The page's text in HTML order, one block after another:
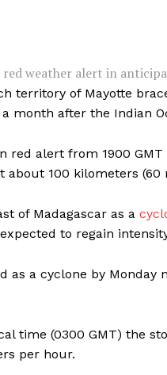
red weather alert in
territory of Mayotte
month after the Indian
red alert from 1900
about 100 kilometers
of Madagascar as a
to regain
as a cyclone by Monday
time (0300 GMT) the
per hour.